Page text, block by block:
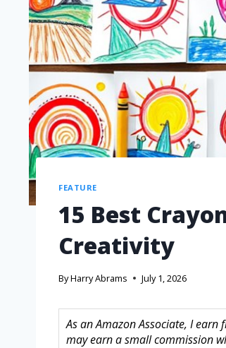
FEATURE
15 Best
Creativity
ByHarry Abrams July 1, 2026
As an Amazon Associate, I
may earn a small commission